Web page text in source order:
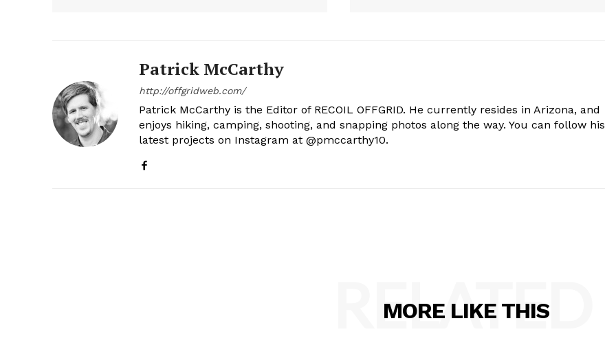
Patrick McCarthy
http://offgridweb.com/
Patrick McCarthy is the Editor of RECOIL OFFGRID. He currently resides in Arizona, and
enjoys hiking, camping, shooting, and snapping photos along the way. You can follow his
latest projects on Instagram at @pmccarthy10.
MORE LIKE THIS
RELATED